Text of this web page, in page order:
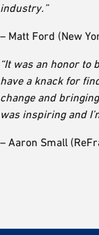
industry.”
– Matt Ford (New
“It was an honor to
have a knack for
change and
was inspiring and
– Aaron Small